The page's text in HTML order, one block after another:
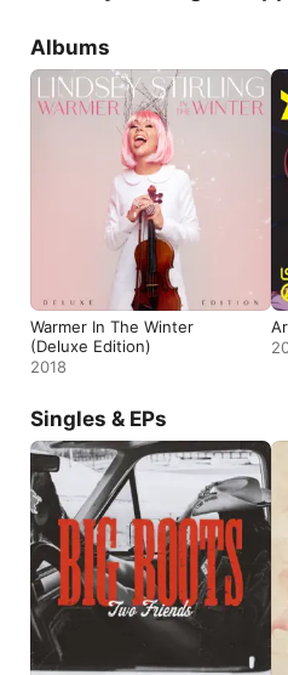
Albums
Warmer In The Winter
(Deluxe Edition)
2018
Singles & EPs